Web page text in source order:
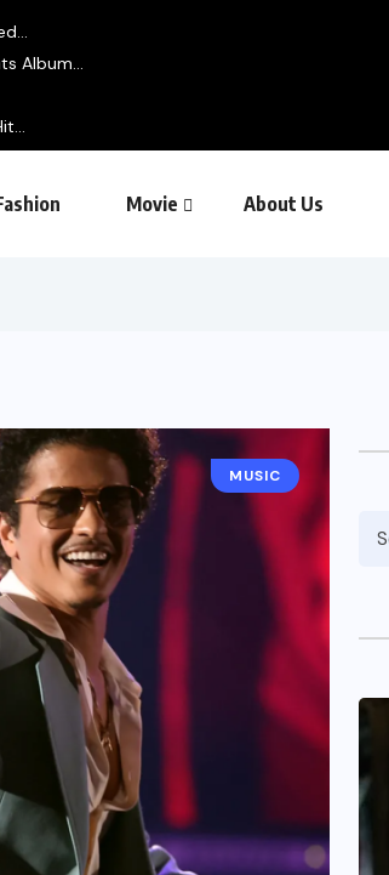
Album...
Movie About Us
MUSIC